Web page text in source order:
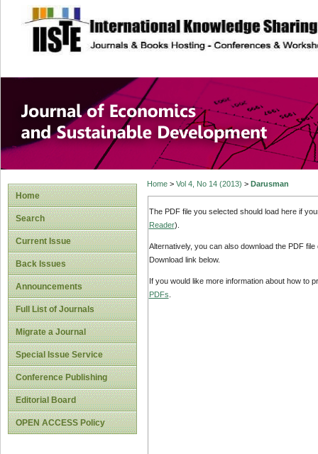
site description
Journal of
Development
Home
Search
Current Issue
Back Issues
Announcements
Full List of Journals
Migrate a Journal
Special Issue Service
Conference Publishing
Editorial Board
OPEN ACCESS Policy
Home> Vol 4, No 14 (2013) > Darusman
The PDF file you selected should load here if
Reader).
Alternatively, you can also download the PDF
Download link below.
If you would like more information about how to
PDFs